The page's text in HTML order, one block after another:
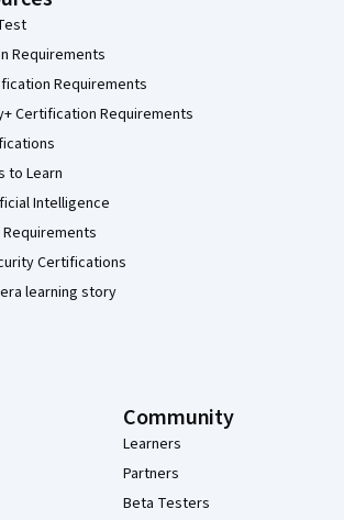
Requirements
Requirements
Certification Requirements
to Learn
Intelligence
Certifications
learning story
Community
Learners
Partners
Beta Testers